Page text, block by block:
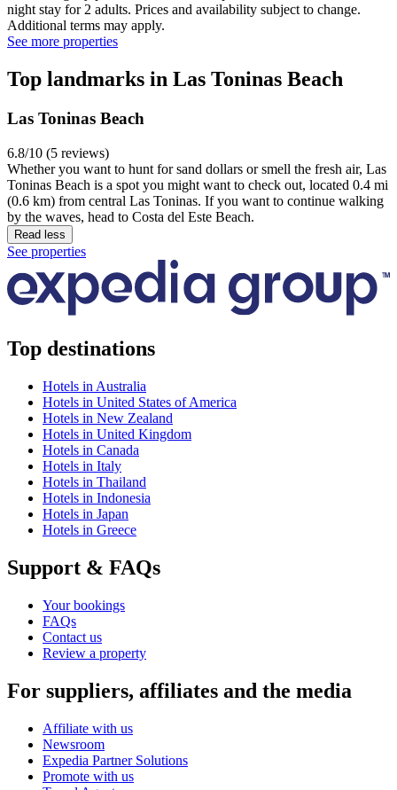
night stay for 2 adults. Prices and availability subject to change.
Additional terms may apply.
See more properties
Top landmarks in Las Toninas Beach
Las Toninas Beach
6.8/10 (5 reviews)
Whether you want to hunt for sand dollars or smell the fresh air, Las
Toninas Beach is a spot you might want to check out, located 0.4 mi
(0.6 km) from central Las Toninas. If you want to continue walking
by the waves, head to Costa del Este Beach.
Read less
See properties
Top destinations
Hotels in Australia
Hotels in United States of America
Hotels in New Zealand
Hotels in United Kingdom
Hotels in Canada
Hotels in Italy
Hotels in Thailand
Hotels in Indonesia
Hotels in Japan
Hotels in Greece
Support & FAQs
Your bookings
FAQs
Contact us
Review a property
For suppliers, affiliates and the media
Affiliate with us
Newsroom
Expedia Partner Solutions
Promote with us